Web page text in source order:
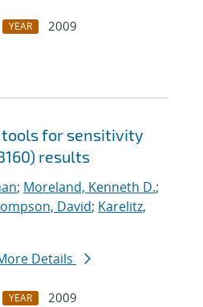
YEAR
2009
tools for sensitivity
results
; Moreland, Kenneth D.;
David; Karelitz,
Details
YEAR
2009